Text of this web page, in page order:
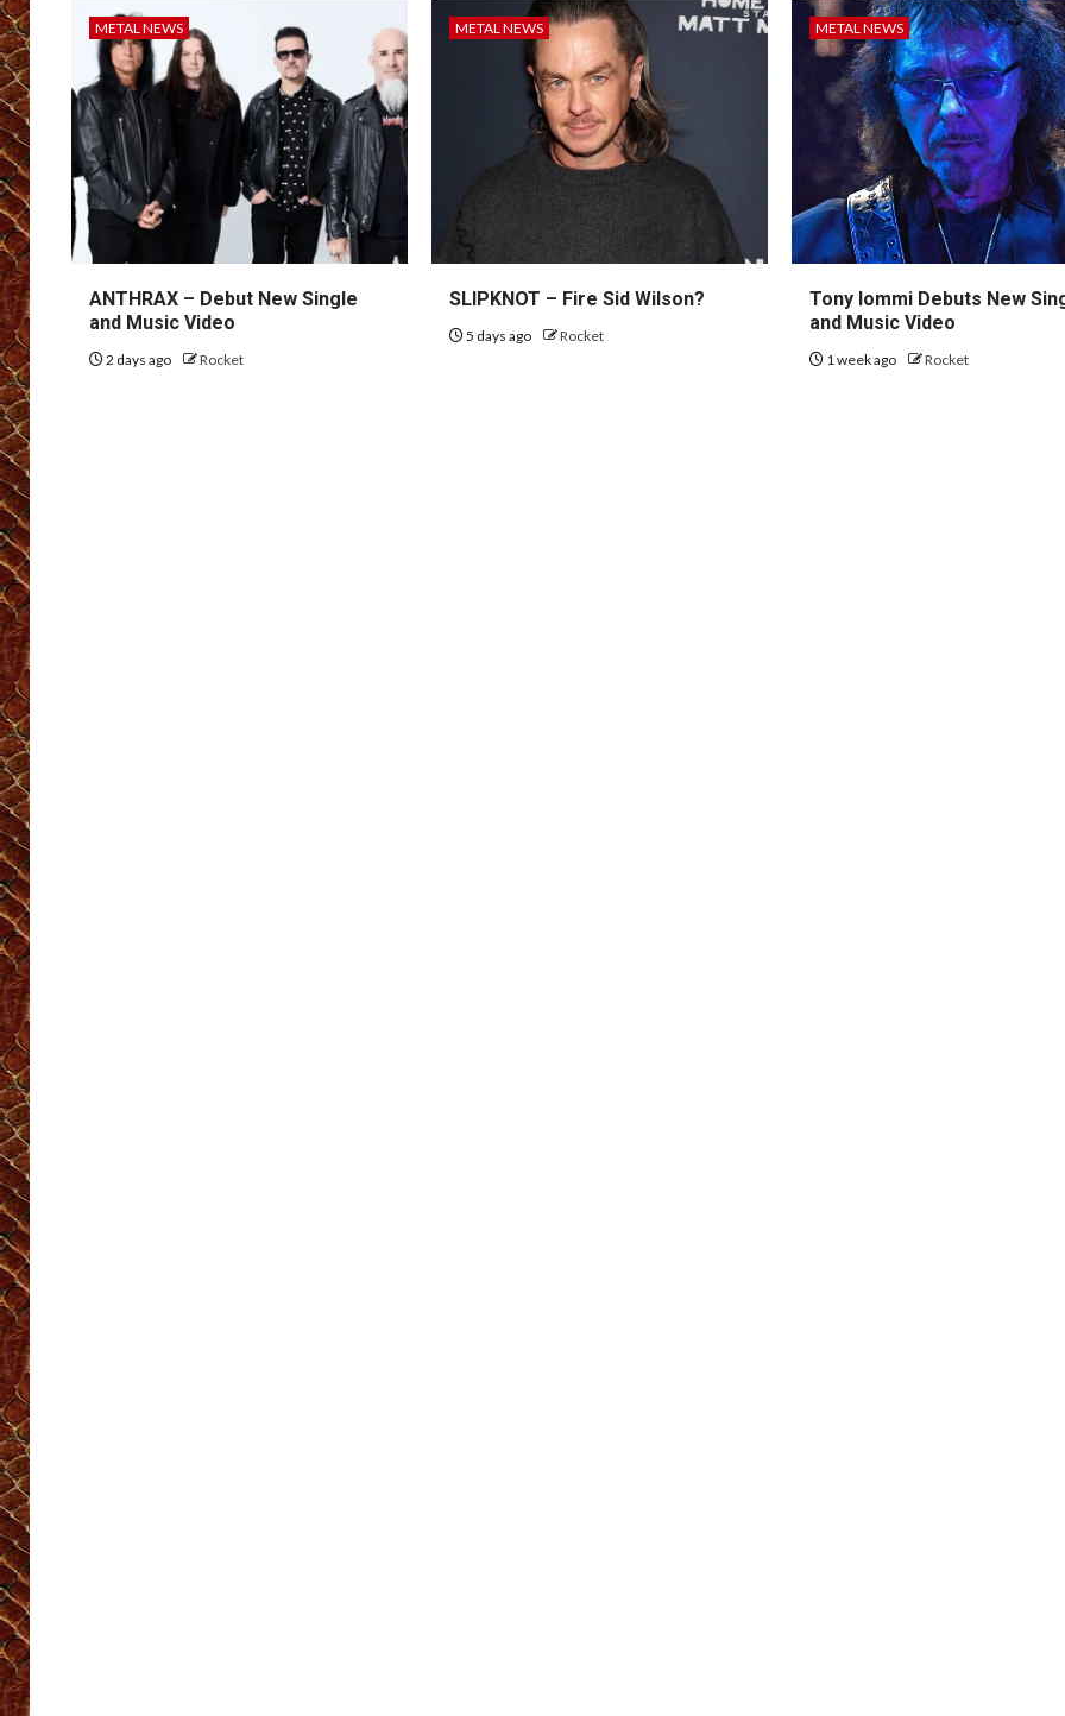
METAL NEWS
ANTHRAX – Debut New Single
and Music Video
2 days ago Rocket
METAL NEWS
SLIPKNOT – Fire Sid Wilson?
5 days ago Rocket
METAL NEWS
Tony Iommi Debuts New
and Music Video
1 week ago Rocket